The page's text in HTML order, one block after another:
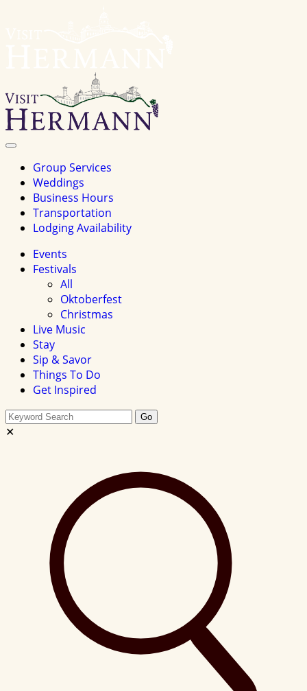
Toggle
Group Services
Weddings
Business Hours
Transportation
Lodging Availability
Events
Festivals
All
Oktoberfest
Christmas
Live Music
Stay
Sip & Savor
Things To Do
Get Inspired
Search
this
Go
✕